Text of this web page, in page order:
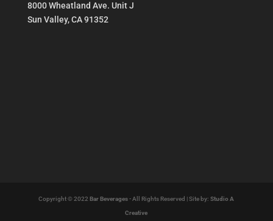
8000 Wheatland Ave. Unit J
Sun Valley, CA 91352
Copyright © 2022Bar Beverages- All Rights Reserved | Site by:Studio A
Creative